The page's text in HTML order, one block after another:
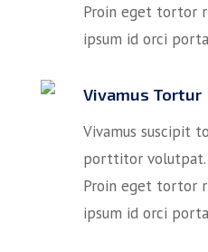
Proin eget tortor
ipsum id orci
Vivamus Tortur
Vivamus suscipit
porttitor volutpat.
Proin eget tortor
ipsum id orci